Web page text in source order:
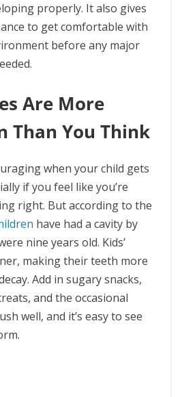
properly. It also gives
to get comfortable with
before any major
Are More
Than You Think
when your child gets
if you feel like you’re
right. But according to the
have had a cavity by
nine years old. Kids’
making their teeth more
Add in sugary snacks,
and the occasional
well, and it’s easy to see